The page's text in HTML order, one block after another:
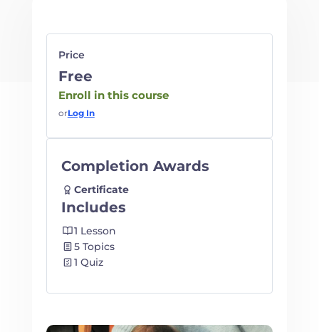
Price
Free
Enroll in this course
orLog In
Completion Awards
Certificate
Includes
1 Lesson
5 Topics
1 Quiz